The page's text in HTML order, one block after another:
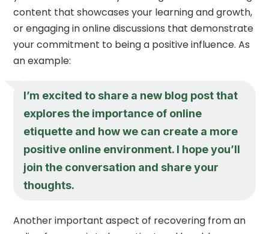
content that showcases your learning and growth,
or engaging in online discussions that demonstrate
your commitment to being a positive influence. As
an example:
I’m excited to share a new blog post that
explores the importance of online
etiquette and how we can create a more
positive online environment. I hope you’ll
join the conversation and share your
thoughts.
Another important aspect of recovering from an